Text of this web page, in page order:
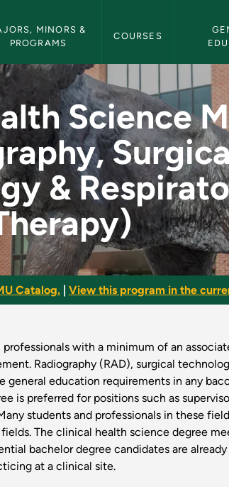
MINORS &
PROGRAMS
COURSES
Science
&
Catalog. View this program in the
with a minimum of an
Radiography (RAD), surgical
general education requirements in any
is preferred for positions such as
students and professionals in these
The clinical health science degree
bachelor degree candidates are
at a clinical site.